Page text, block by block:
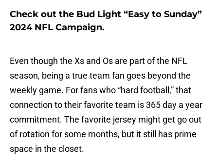
Check out the Bud Light “Easy to Sunday”
2024 NFL Campaign.
Even though the Xs and Os are part of the NFL
season, being a true team fan goes beyond the
weekly game. For fans who “hard football,” that
connection to their favorite team is 365 day a year
commitment. The favorite jersey might get go out
of rotation for some months, but it still has prime
space in the closet.